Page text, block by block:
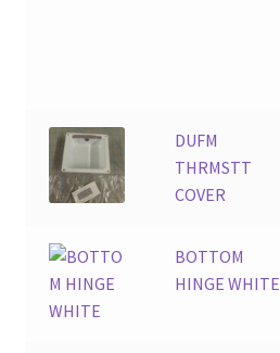
DUFM
THRMSTT
COVER
BOTTOM
HINGE WHITE